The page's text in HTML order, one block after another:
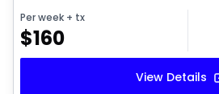
Per week + tx
$160
View Details